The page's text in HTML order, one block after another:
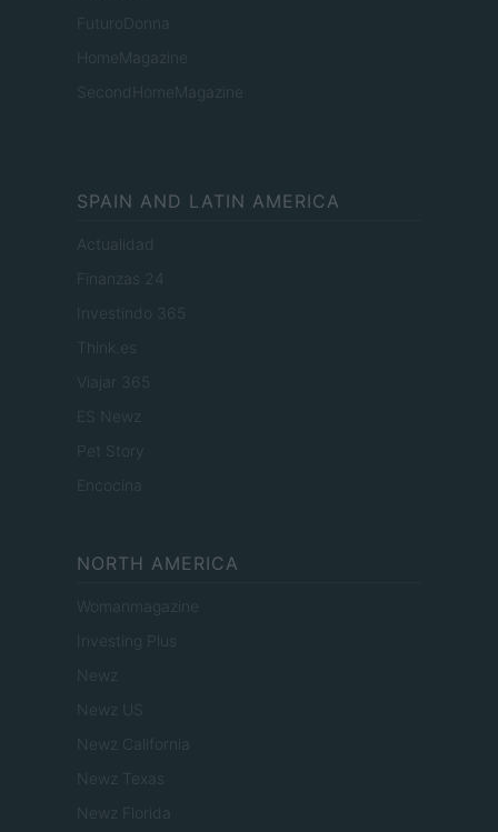
FuturoDonna
HomeMagazine
SecondHomeMagazine
SPAIN AND LATIN AMERICA
Actualidad
Finanzas 24
Investindo 365
Think.es
Viajar 365
ES Newz
Pet Story
Encocina
NORTH AMERICA
Womanmagazine
Investing Plus
Newz
Newz US
Newz California
Newz Texas
Newz Florida